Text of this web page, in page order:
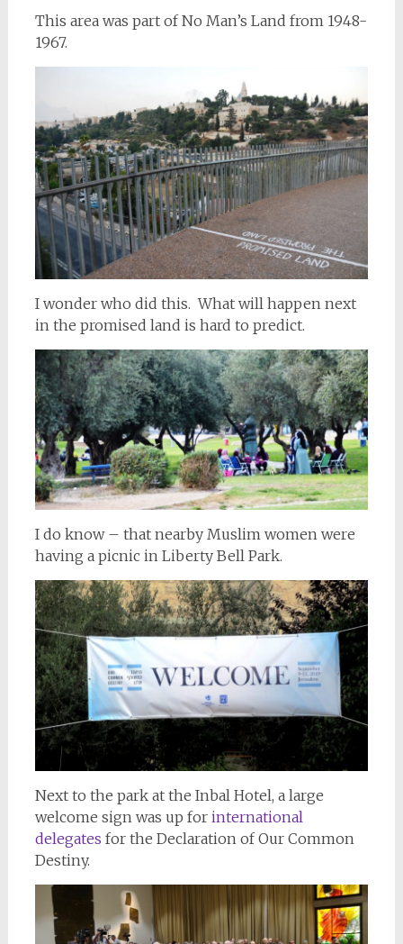
This area was part of No Man’s Land from 1948-
1967.
I wonder who did this. What will happen next
in the promised land is hard to predict.
I do know – that nearby Muslim women were
having a picnic in Liberty Bell Park.
Next to the park at the Inbal Hotel, a large
welcome sign was up for international
delegates for the Declaration of Our Common
Destiny.